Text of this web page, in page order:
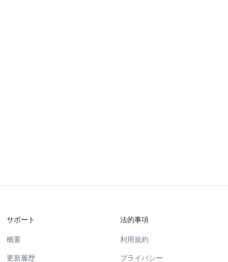
サポート
概要
更新履歴
法的事項
利用規約
プライバシー